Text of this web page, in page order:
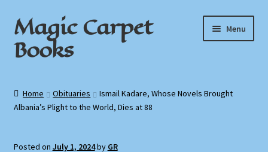
Skip
to
navigation
Skip
to
content
Magic Carpet
Books
Menu
About / Contact
Home Obituaries
Ismail Kadare, Whose Novels Brought
Albania’s Plight to the World, Dies at 88
Posted on July 1, 2024by GR